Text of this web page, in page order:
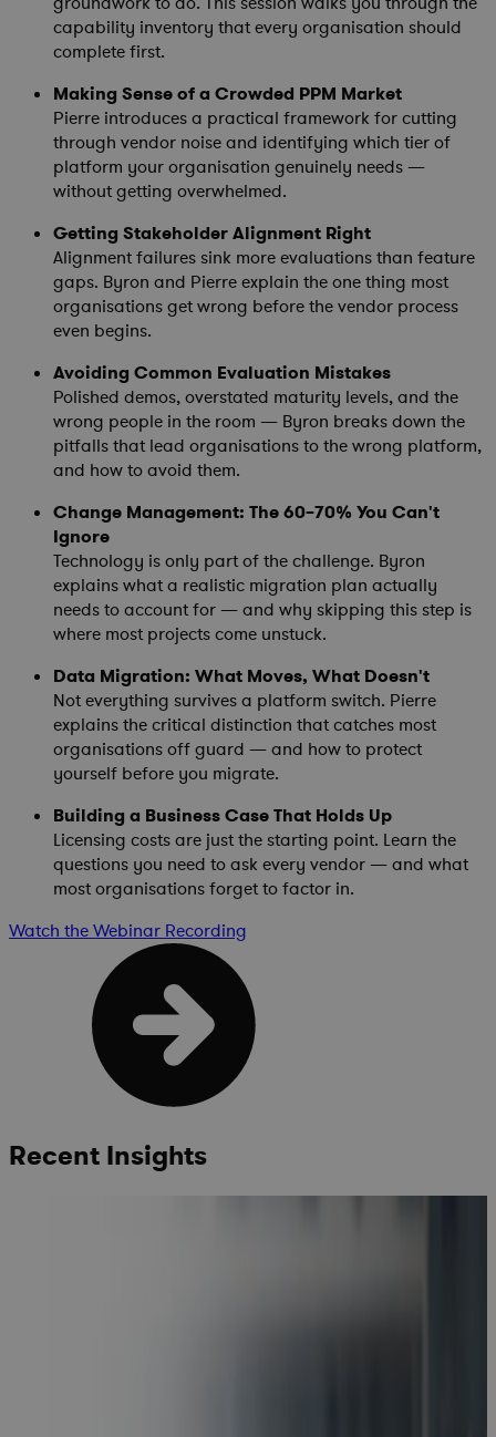
capability inventory that every organisation should
complete first.
Making Sense of a Crowded PPM Market
Pierre introduces a practical framework for cutting
through vendor noise and identifying which tier of
platform your organisation genuinely needs —
without getting overwhelmed.
Getting Stakeholder Alignment Right
Alignment failures sink more evaluations than feature
gaps. Byron and Pierre explain the one thing most
organisations get wrong before the vendor process
even begins.
Avoiding Common Evaluation Mistakes
Polished demos, overstated maturity levels, and the
wrong people in the room — Byron breaks down the
pitfalls that lead organisations to the wrong platform,
and how to avoid them.
Change Management: The 60–70% You Can't
Ignore
Technology is only part of the challenge. Byron
explains what a realistic migration plan actually
needs to account for — and why skipping this step is
where most projects come unstuck.
Data Migration: What Moves, What Doesn't
Not everything survives a platform switch. Pierre
explains the critical distinction that catches most
organisations off guard — and how to protect
yourself before you migrate.
Building a Business Case That Holds Up
Licensing costs are just the starting point. Learn the
questions you need to ask every vendor — and what
most organisations forget to factor in.
Watch the Webinar Recording
Recent Insights